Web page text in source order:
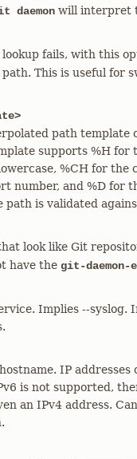
daemon will interpret
fails, with this
This is useful for
path template
supports %H for
%CH for the
number, and %D for
is validated
look like Git
have the git-daemon-
Implies --syslog.
IP
is not supported,
an IPv4 address.